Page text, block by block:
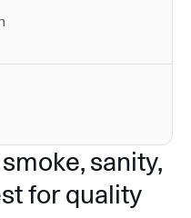
sanity,
for quality